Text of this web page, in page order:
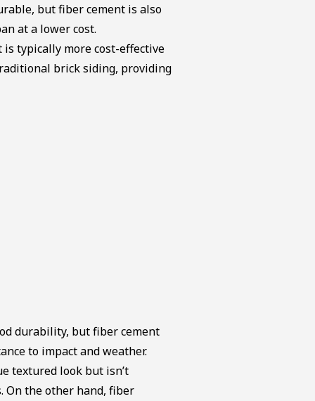
but fiber cement is also
at a lower cost.
typically more cost-effective
brick siding, providing
durability, but fiber cement
to impact and weather.
textured look but isn’t
On the other hand, fiber